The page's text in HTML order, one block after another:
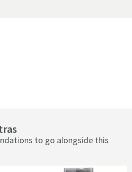
to go alongside this